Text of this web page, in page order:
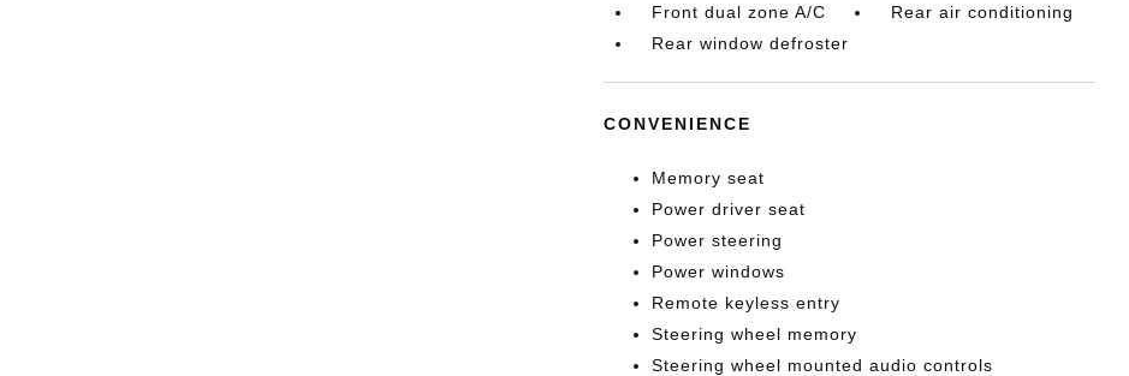
Front dual zone A/C
Rear air conditioning
Rear window defroster
CONVENIENCE
Memory seat
Power driver seat
Power steering
Power windows
Remote keyless entry
Steering wheel memory
Steering wheel mounted audio controls